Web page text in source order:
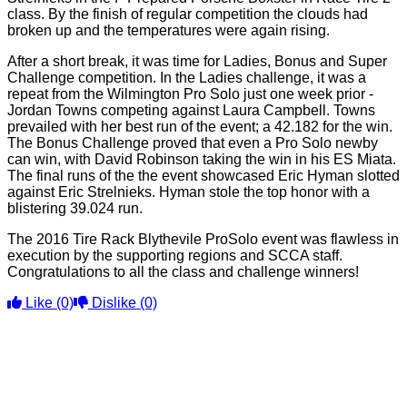
class. By the finish of regular competition the clouds had
broken up and the temperatures were again rising.
After a short break, it was time for Ladies, Bonus and Super
Challenge competition. In the Ladies challenge, it was a
repeat from the Wilmington Pro Solo just one week prior -
Jordan Towns competing against Laura Campbell. Towns
prevailed with her best run of the event; a 42.182 for the win.
The Bonus Challenge proved that even a Pro Solo newby
can win, with David Robinson taking the win in his ES Miata.
The final runs of the the event showcased Eric Hyman slotted
against Eric Strelnieks. Hyman stole the top honor with a
blistering 39.024 run.
The 2016 Tire Rack Blythevile ProSolo event was flawless in
execution by the supporting regions and SCCA staff.
Congratulations to all the class and challenge winners!
Like (0) Dislike (0)